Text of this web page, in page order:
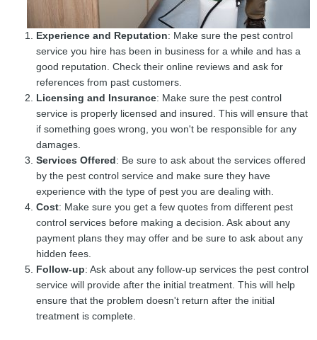
Experience and Reputation: Make sure the pest control
service you hire has been in business for a while and has a
good reputation. Check their online reviews and ask for
references from past customers.
Licensing and Insurance: Make sure the pest control
service is properly licensed and insured. This will ensure that
if something goes wrong, you won't be responsible for any
damages.
Services Offered : Be sure to ask about the services offered
by the pest control service and make sure they have
experience with the type of pest you are dealing with.
Cost: Make sure you get a few quotes from different pest
control services before making a decision. Ask about any
payment plans they may offer and be sure to ask about any
hidden fees.
Follow-up: Ask about any follow-up services the pest control
service will provide after the initial treatment. This will help
ensure that the problem doesn't return after the initial
treatment is complete.